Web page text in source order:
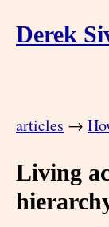
Derek
articles →
Living